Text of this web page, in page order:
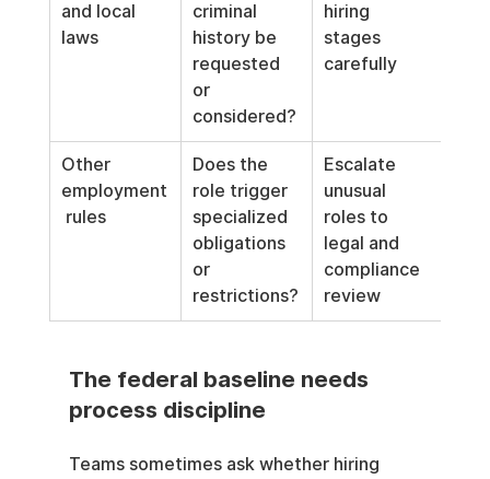
and local
laws
criminal
history be
requested
or
considered?
hiring
stages
carefully
Other
employment
rules
Does the
role trigger
specialized
obligations
or
restrictions?
Escalate
unusual
roles to
legal and
compliance
review
The federal baseline needs
process discipline
Teams sometimes ask whether hiring